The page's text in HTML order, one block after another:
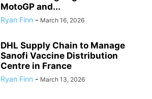
MotoGP and...
Ryan Finn - March 16, 2026
DHL Supply Chain to Manage
Sanofi Vaccine Distribution
Centre in France
Ryan Finn - March 13, 2026